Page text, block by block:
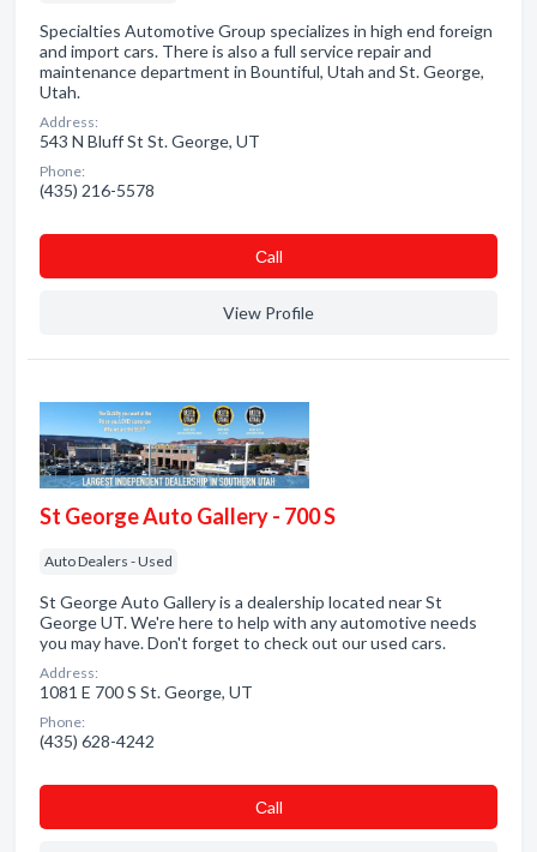
Specialties Automotive Group specializes in high end foreign
and import cars. There is also a full service repair and
maintenance department in Bountiful, Utah and St. George,
Utah.
Address:
543 N Bluff St St. George, UT
Phone:
(435) 216-5578
Сall
View Profile
St George Auto Gallery - 700 S
Auto Dealers - Used
St George Auto Gallery is a dealership located near St
George UT. We're here to help with any automotive needs
you may have. Don't forget to check out our used cars.
Address:
1081 E 700 S St. George, UT
Phone:
(435) 628-4242
Сall